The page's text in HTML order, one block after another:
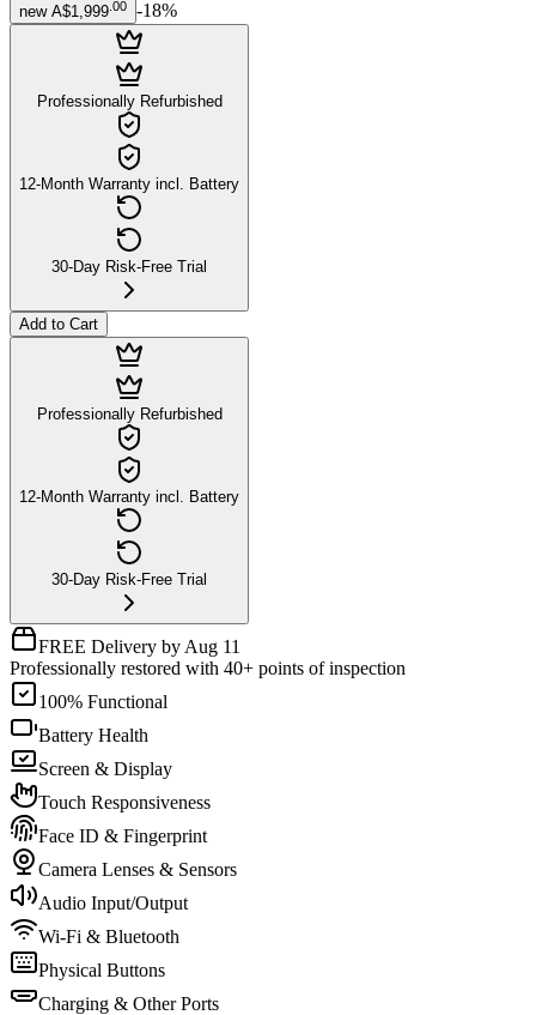
new A$1,999 00 -18%
Professionally Refurbished
12-Month Warranty incl. Battery
30-Day Risk-Free Trial
Add to Cart
Professionally Refurbished
12-Month Warranty incl. Battery
30-Day Risk-Free Trial
FREE Delivery by Aug 11
Professionally restored with 40+ points of inspection
100% Functional
Battery Health
Screen & Display
Touch Responsiveness
Face ID & Fingerprint
Camera Lenses & Sensors
Audio Input/Output
Wi-Fi & Bluetooth
Physical Buttons
Charging & Other Ports